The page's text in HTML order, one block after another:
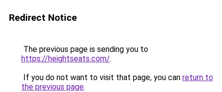
Redirect Notice
The previous page is sending you to
https://heightseats.com/.
If you do not want to visit that page, you can return to
the previous page.